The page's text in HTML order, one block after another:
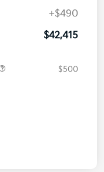
+$490
$42,415
$500